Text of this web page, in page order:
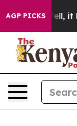
AGP PICKS
40%. Well, it